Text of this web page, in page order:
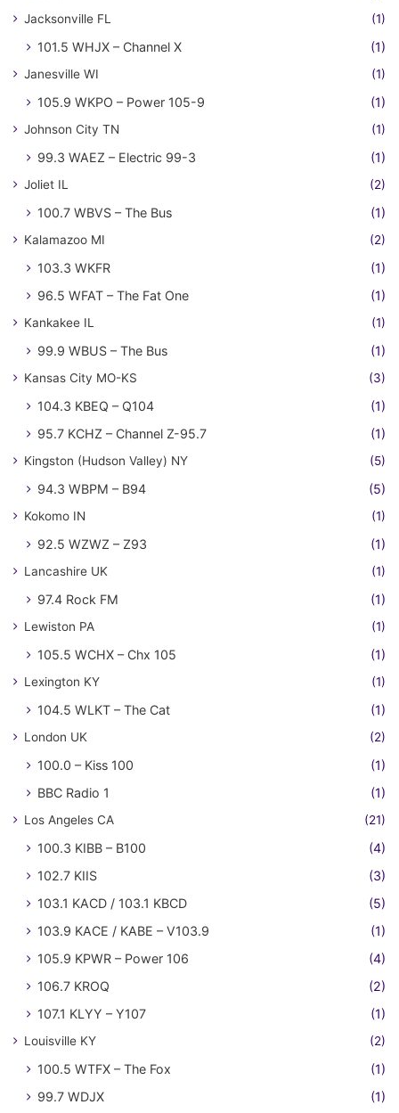
Jacksonville FL (1)
101.5 WHJX – Channel X (1)
Janesville WI (1)
105.9 WKPO – Power 105-9 (1)
Johnson City TN (1)
99.3 WAEZ – Electric 99-3 (1)
Joliet IL (2)
100.7 WBVS – The Bus (1)
Kalamazoo MI (2)
103.3 WKFR
(1)
96.5 WFAT – The Fat One
(1)
Kankakee IL (1)
99.9 WBUS – The Bus (1)
Kansas City MO-KS (3)
104.3 KBEQ – Q104
(1)
95.7 KCHZ – Channel Z-95.7
(1)
Kingston (Hudson Valley) NY (5)
94.3 WBPM – B94 (5)
Kokomo IN (1)
92.5 WZWZ – Z93 (1)
Lancashire UK (1)
97.4 Rock FM (1)
Lewiston PA (1)
105.5 WCHX – Chx 105 (1)
Lexington KY (1)
104.5 WLKT – The Cat (1)
London UK (2)
100.0 – Kiss 100
(1)
BBC Radio 1
(1)
Los Angeles CA (21)
100.3 KIBB – B100
(4)
102.7 KIIS
(3)
103.1 KACD / 103.1 KBCD
(5)
103.9 KACE / KABE – V103.9
(1)
105.9 KPWR – Power 106
(4)
106.7 KROQ
(2)
107.1 KLYY – Y107
(1)
Louisville KY (2)
100.5 WTFX – The Fox
(1)
99.7 WDJX
(1)